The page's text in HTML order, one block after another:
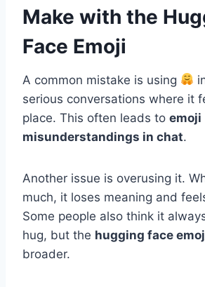
Make with the
Face Emoji
A common mistake is using
serious conversations where it
place. This often leads to emoji
misunderstandings in chat.
Another issue is overusing it.
much, it loses meaning and
Some people also think it
hug, but the hugging face
broader.